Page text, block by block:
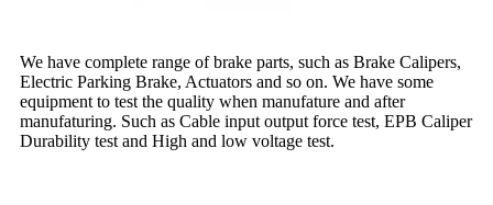
We have complete range of brake parts, such as Brake Calipers,
Electric Parking Brake, Actuators and so on. We have some
equipment to test the quality when manufature and after
manufaturing. Such as Cable input output force test, EPB Caliper
Durability test and High and low voltage test.